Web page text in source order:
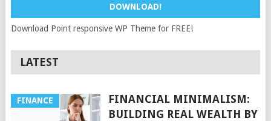
DOWNLOAD!
Download Point responsive WP Theme for FREE!
LATEST
FINANCE
FINANCIAL MINIMALISM:
BUILDING REAL WEALTH BY